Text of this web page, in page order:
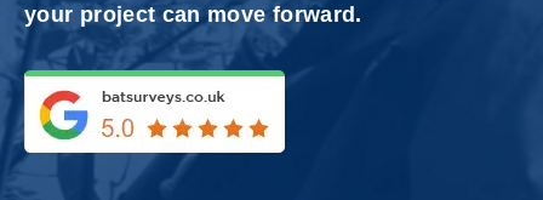
your project can move forward.